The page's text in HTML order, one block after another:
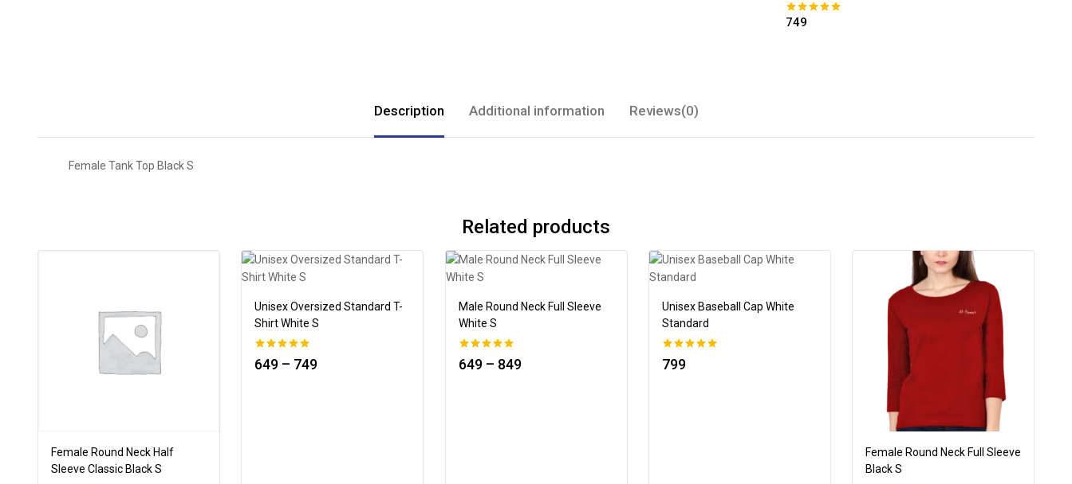
0out of 5
749
Description Additional information Reviews(0)
Female Tank Top Black S
Related products
Female Round Neck Half
Sleeve Classic Black S
Unisex Oversized Standard T-
Shirt White S
0
out of 5
649 – 749
Male Round Neck Full Sleeve
White S
0
out of 5
649 – 849
Unisex Baseball Cap White
Standard
0
out of 5
799
Female Round Neck Full Sleeve
Black S